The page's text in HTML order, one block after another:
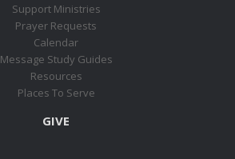
Support Ministries
Prayer Requests
Calendar
Message Study Guides
Resources
Places To Serve
GIVE